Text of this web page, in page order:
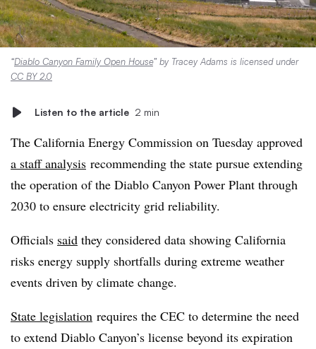
“Diablo Canyon Family Open House” by Tracey Adams is licensed under
CC BY 2.0
Listen to the article 2 min
The California Energy Commission on Tuesday approved
a staff analysis recommending the state pursue extending
the operation of the Diablo Canyon Power Plant through
2030 to ensure electricity grid reliability.
Officials said they considered data showing California
risks energy supply shortfalls during extreme weather
events driven by climate change.
State legislation requires the CEC to determine the need
to extend Diablo Canyon’s license beyond its expiration